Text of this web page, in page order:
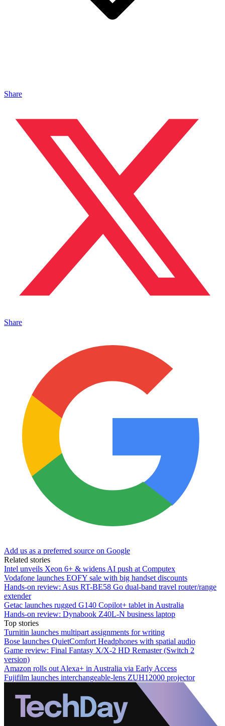
Share
Share
Add us as a preferred source on Google
Related stories
Intel unveils Xeon 6+ & widens AI push at Computex
Vodafone launches EOFY sale with big handset discounts
Hands-on review: Asus RT-BE58 Go dual-band travel router/range
extender
Getac launches rugged G140 Copilot+ tablet in Australia
Hands-on review: Dynabook Z40L-N business laptop
Top stories
Turnitin launches multipart assignments for writing
Bose launches QuietComfort Headphones with spatial audio
Game review: Final Fantasy X/X-2 HD Remaster (Switch 2
version)
Amazon rolls out Alexa+ in Australia via Early Access
Fujifilm launches interchangeable-lens ZUH12000 projector